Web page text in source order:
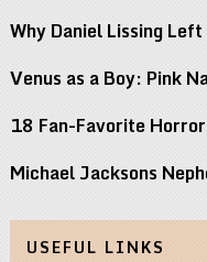
Why Daniel Lissing
Venus as a Boy: Pink
18 Fan-Favorite
Michael Jacksons
USEFUL LINKS